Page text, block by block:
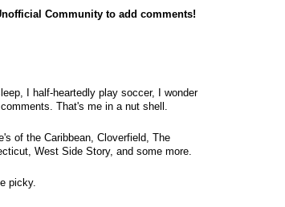
Community to add comments!
I half-heartedly play soccer, I wonder
That's me in a nut shell.
of the Caribbean, Cloverfield, The
West Side Story, and some more.
picky.